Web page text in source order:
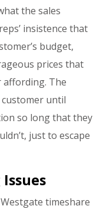
the sales
insistence that
budget,
prices that
affording. The
until
so long that they
just to escape
timeshare